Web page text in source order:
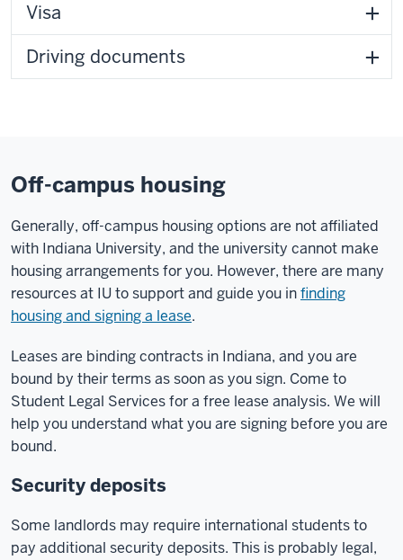
Visa
Driving documents
Off-campus housing
Generally, off-campus housing options are not affiliated
with Indiana University, and the university cannot make
housing arrangements for you. However, there are many
resources at IU to support and guide you infinding
housing and signing a lease.
Leases are binding contracts in Indiana, and you are
bound by their terms as soon as you sign. Come to
Student Legal Services for a free lease analysis. We will
help you understand what you are signing before you are
bound.
Security deposits
Some landlords may require international students to
pay additional security deposits. This is probably legal,